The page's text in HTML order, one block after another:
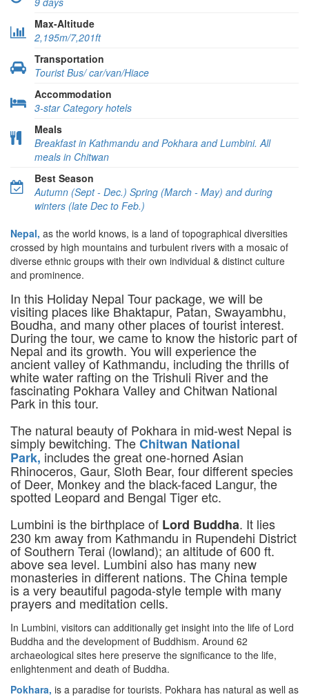
Max-Altitude
2,195m/7,201ft
Transportation
Tourist Bus/ car/van/Hiace
Accommodation
3-star Category hotels
Meals
Breakfast in Kathmandu and Pokhara and Lumbini. All
meals in Chitwan
Best Season
Autumn (Sept - Dec.) Spring (March - May) and during
winters (late Dec to Feb.)
Nepal, as the world knows, is a land of topographical diversities
crossed by high mountains and turbulent rivers with a mosaic of
diverse ethnic groups with their own individual & distinct culture
and prominence.
In this Holiday Nepal Tour package, we will be
visiting places like Bhaktapur, Patan, Swayambhu,
Boudha, and many other places of tourist interest.
During the tour, we came to know the historic part of
Nepal and its growth. You will experience the
ancient valley of Kathmandu, including the thrills of
white water rafting on the Trishuli River and the
fascinating Pokhara Valley and Chitwan National
Park in this tour.
The natural beauty of Pokhara in mid-west Nepal is
simply bewitching. TheChitwan National
Park,includes the great one-horned Asian
Rhinoceros, Gaur, Sloth Bear, four different species
of Deer, Monkey and the black-faced Langur, the
spotted Leopard and Bengal Tiger etc.
Lumbini is the birthplace of Lord Buddha. It lies
230 km away from Kathmandu in Rupendehi District
of Southern Terai (lowland); an altitude of 600 ft.
above sea level. Lumbini also has many new
monasteries in different nations. The China temple
is a very beautiful pagoda-style temple with many
prayers and meditation cells.
In Lumbini, visitors can additionally get insight into the life of Lord
Buddha and the development of Buddhism. Around 62
archaeological sites here preserve the significance to the life,
enlightenment and death of Buddha.
Pokhara, is a paradise for tourists. Pokhara has natural as well as